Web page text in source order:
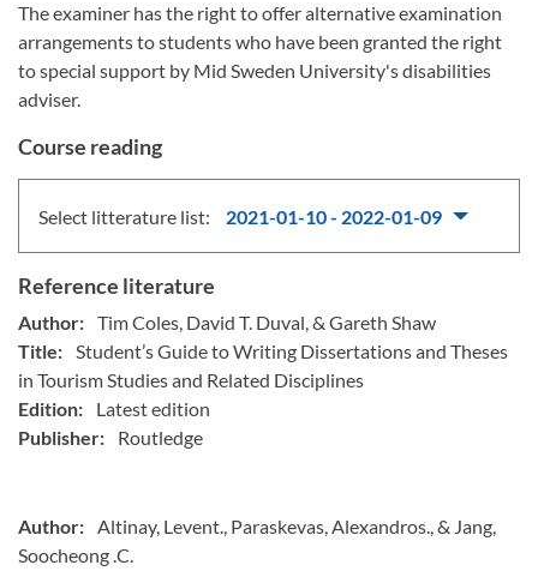
The examiner has the right to offer alternative examination
arrangements to students who have been granted the right
to special support by Mid Sweden University's disabilities
adviser.
Course reading
Select litterature list: 2021-01-10 - 2022-01-09
Reference literature
Author: Tim Coles, David T. Duval, & Gareth Shaw
Title: Student’s Guide to Writing Dissertations and Theses
in Tourism Studies and Related Disciplines
Edition:
Latest edition
Publisher:
Routledge
Author: Altinay, Levent., Paraskevas, Alexandros., & Jang,
Soocheong .C.